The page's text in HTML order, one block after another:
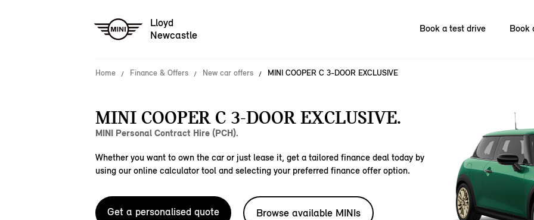
Lloyd
Newcastle
Book a test drive Book
Home Finance & Offers New car offers MINI COOPER C 3-DOOR EXCLUSIVE
MINI COOPER C 3-DOOR EXCLUSIVE.
MINI Personal Contract Hire (PCH).
Whether you want to own the car or just lease it, get a tailored finance deal today by
using our online calculator tool and selecting your preferred finance offer option.
Get a personalised quote Browse available MINIs